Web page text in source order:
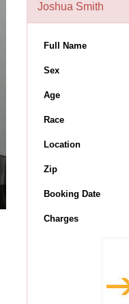
Joshua Smith
Full Name
Sex
Age
Race
Location
Zip
Booking Date
Charges